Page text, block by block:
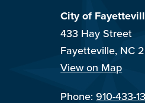
City of
433 Hay Street
Fayetteville, NC
View on Map
Phone:910-433-